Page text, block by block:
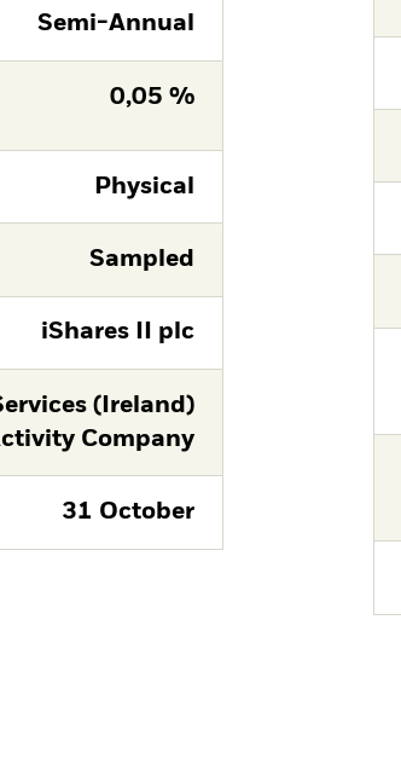
Semi-Annual
0,05 %
Physical
Sampled
iShares II plc
(Ireland)
Company
31 October